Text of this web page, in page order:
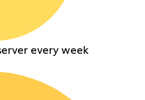
every week